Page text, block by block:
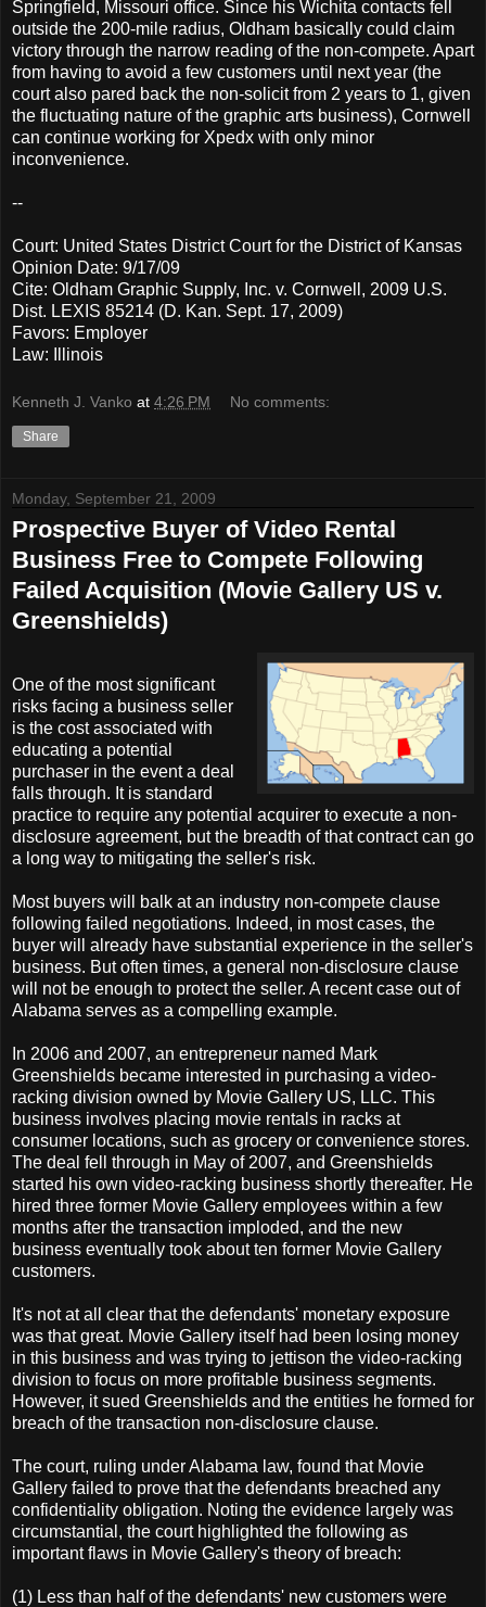
Springfield, Missouri office. Since his Wichita contacts fell
outside the 200-mile radius, Oldham basically could claim
victory through the narrow reading of the non-compete. Apart
from having to avoid a few customers until next year (the
court also pared back the non-solicit from 2 years to 1, given
the fluctuating nature of the graphic arts business), Cornwell
can continue working for Xpedx with only minor
inconvenience.
--
Court: United States District Court for the District of Kansas
Opinion Date: 9/17/09
Cite: Oldham Graphic Supply, Inc. v. Cornwell, 2009 U.S.
Dist. LEXIS 85214 (D. Kan. Sept. 17, 2009)
Favors: Employer
Law: Illinois
Kenneth J. Vanko at 4:26 PM No comments:
Share
Monday, September 21, 2009
Prospective Buyer of Video Rental
Business Free to Compete Following
Failed Acquisition (Movie Gallery US v.
Greenshields)
One of the most significant
risks facing a business seller
is the cost associated with
educating a potential
purchaser in the event a deal
falls through. It is standard
practice to require any potential acquirer to execute a non-
disclosure agreement, but the breadth of that contract can go
a long way to mitigating the seller's risk.
Most buyers will balk at an industry non-compete clause
following failed negotiations. Indeed, in most cases, the
buyer will already have substantial experience in the seller's
business. But often times, a general non-disclosure clause
will not be enough to protect the seller. A recent case out of
Alabama serves as a compelling example.
In 2006 and 2007, an entrepreneur named Mark
Greenshields became interested in purchasing a video-
racking division owned by Movie Gallery US, LLC. This
business involves placing movie rentals in racks at
consumer locations, such as grocery or convenience stores.
The deal fell through in May of 2007, and Greenshields
started his own video-racking business shortly thereafter. He
hired three former Movie Gallery employees within a few
months after the transaction imploded, and the new
business eventually took about ten former Movie Gallery
customers.
It's not at all clear that the defendants' monetary exposure
was that great. Movie Gallery itself had been losing money
in this business and was trying to jettison the video-racking
division to focus on more profitable business segments.
However, it sued Greenshields and the entities he formed for
breach of the transaction non-disclosure clause.
The court, ruling under Alabama law, found that Movie
Gallery failed to prove that the defendants breached any
confidentiality obligation. Noting the evidence largely was
circumstantial, the court highlighted the following as
important flaws in Movie Gallery's theory of breach:
(1) Less than half of the defendants' new customers were